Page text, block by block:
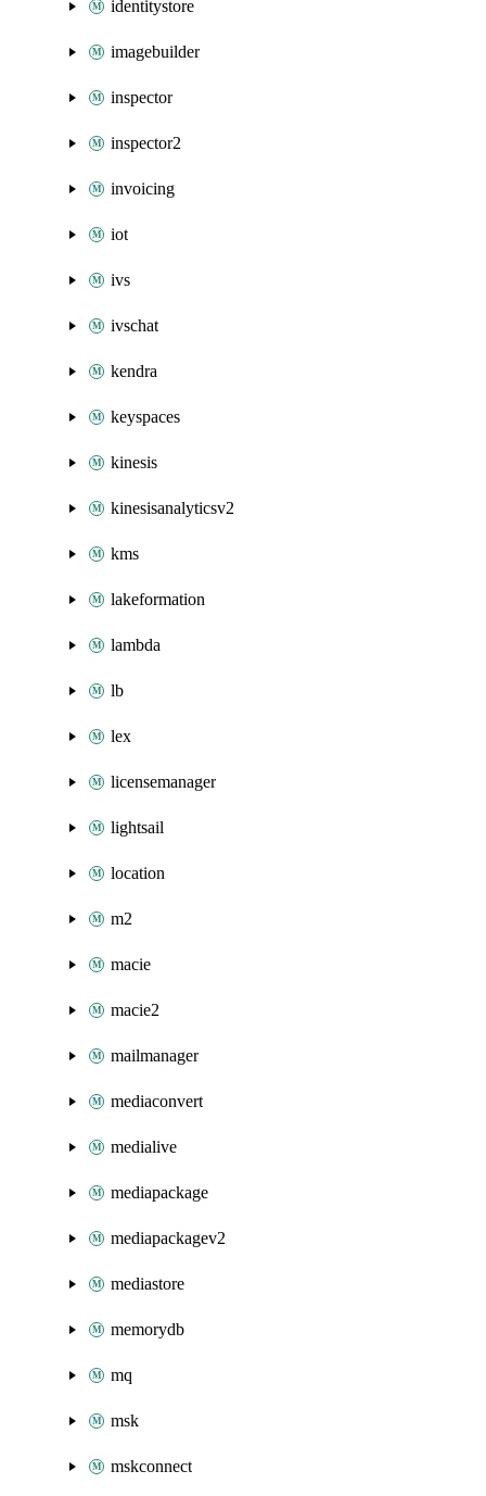
identitystore
imagebuilder
inspector
inspector2
invoicing
iot
ivs
ivschat
kendra
keyspaces
kinesis
kinesisanalyticsv2
kms
lakeformation
lambda
lb
lex
licensemanager
lightsail
location
m2
macie
macie2
mailmanager
mediaconvert
medialive
mediapackage
mediapackagev2
mediastore
memorydb
mq
msk
mskconnect